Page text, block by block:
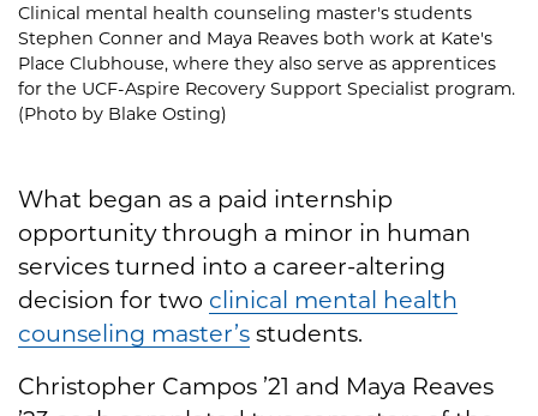
Clinical mental health counseling master's students
Stephen Conner and Maya Reaves both work at Kate's
Place Clubhouse, where they also serve as apprentices
for the UCF-Aspire Recovery Support Specialist program.
(Photo by Blake Osting)
What began as a paid internship
opportunity through a minor in human
services turned into a career-altering
decision for two clinical mental health
counseling master’s students.
Christopher Campos ’21 and Maya Reaves